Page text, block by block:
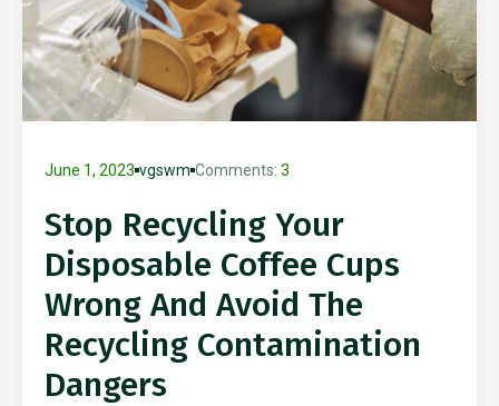
June 1, 2023 vgswm Comments: 3
Stop Recycling Your
Disposable Coffee Cups
Wrong And Avoid The
Recycling Contamination
Dangers